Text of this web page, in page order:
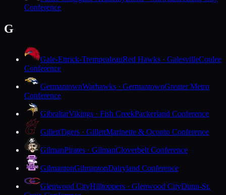
Conference
G
Gale-Ettrick-TrempealeauRed Hawks · GalesvilleCoulee
Conference
GermantownWarhawks · GermantownGreater Metro
Conference
GibraltarVikings · Fish CreekPackerland Conference
GillettTigers · GillettMarinette & Oconto Conference
GilmanPirates · GilmanCloverbelt Conference
GilmantonGilmantonDairyland Conference
Glenwood CityHilltoppers · Glenwood CityDunn-St.